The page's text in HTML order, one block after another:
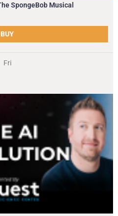
SpongeBob Musical
BUY
Fri